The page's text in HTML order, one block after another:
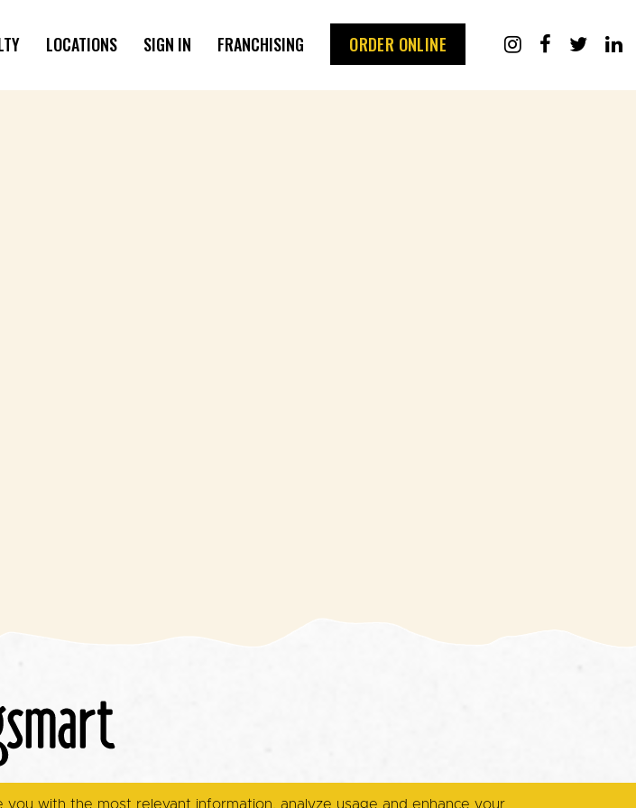
LOCATIONS SIGN IN FRANCHISING ORDER ONLINE
with the most relevant information, analyze usage and enhance your